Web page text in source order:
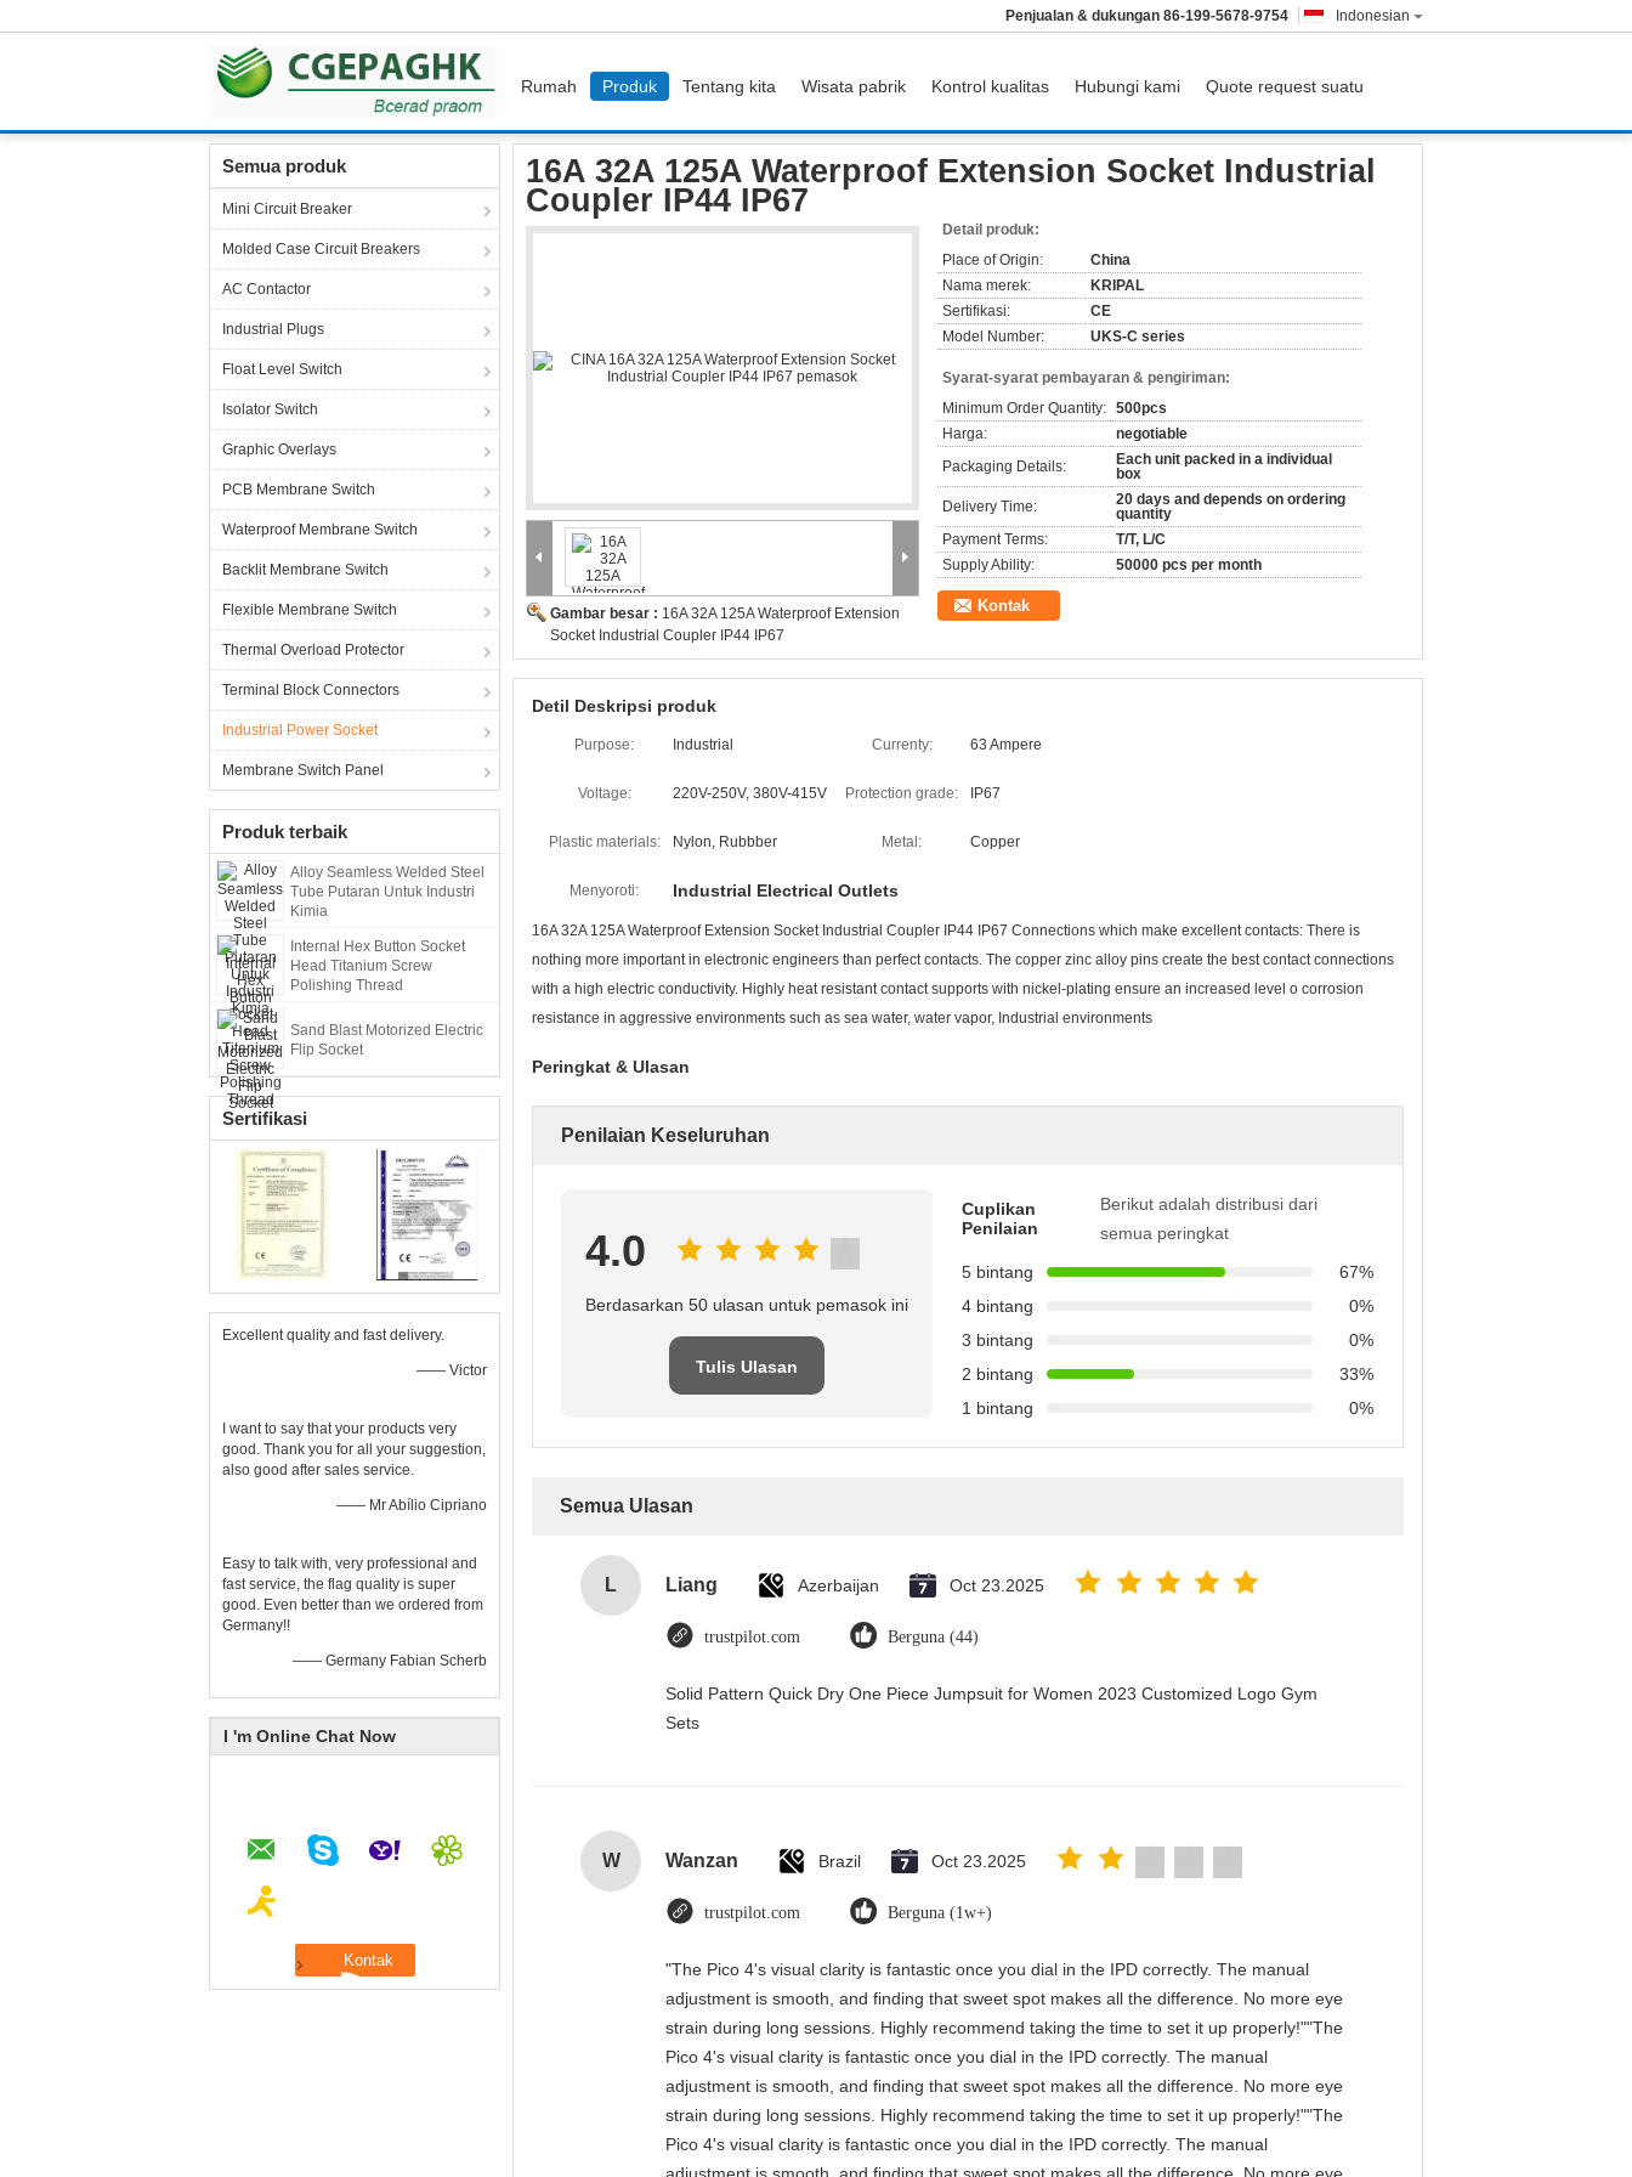
Indonesian
Penjualan & dukungan 86-199-5678-9754
Rumah Produk Tentang kita Wisata pabrik Kontrol kualitas Hubungi kami Quote request suatu
Semua produk
Mini Circuit Breaker
Molded Case Circuit Breakers
AC Contactor
Industrial Plugs
Float Level Switch
Isolator Switch
Graphic Overlays
PCB Membrane Switch
Waterproof Membrane Switch
Backlit Membrane Switch
Flexible Membrane Switch
Thermal Overload Protector
Terminal Block Connectors
Industrial Power Socket
Membrane Switch Panel
Produk terbaik
Alloy Seamless Welded Steel
Tube Putaran Untuk Industri
Kimia
Internal Hex Button Socket
Head Titanium Screw
Polishing Thread
Sand Blast Motorized Electric
Flip Socket
Sertifikasi
Excellent quality and fast delivery.
—— Victor
I want to say that your products very
good. Thank you for all your suggestion,
also good after sales service.
—— Mr Abílio Cipriano
Easy to talk with, very professional and
fast service, the flag quality is super
good. Even better than we ordered from
Germany!!
—— Germany Fabian Scherb
I 'm Online Chat Now
16A 32A 125A Waterproof Extension Socket Industrial
Coupler IP44 IP67
Gambar besar : 16A 32A 125A Waterproof Extension
Socket Industrial Coupler IP44 IP67
Detail produk:
Place of Origin:
China
Nama merek:
KRIPAL
Sertifikasi:
CE
Model Number:
UKS-C series
Syarat-syarat pembayaran & pengiriman:
Minimum Order Quantity: 500pcs
Harga:
negotiable
Packaging Details:
Each unit packed in a individual
box
Delivery Time:
20 days and depends on ordering
quantity
Payment Terms:
T/T, L/C
Supply Ability:
50000 pcs per month
Kontak
Detil Deskripsi produk
Purpose: Industrial Currenty: 63 Ampere
Voltage: 220V-250V, 380V-415V Protection grade: IP67
Plastic materials: Nylon, Rubbber Metal: Copper
Menyoroti: Industrial Electrical Outlets
16A 32A 125A Waterproof Extension Socket Industrial Coupler IP44 IP67 Connections which make excellent contacts: There is
nothing more important in electronic engineers than perfect contacts. The copper zinc alloy pins create the best contact connections
with a high electric conductivity. Highly heat resistant contact supports with nickel-plating ensure an increased level o corrosion
resistance in aggressive environments such as sea water, water vapor, Industrial environments
Peringkat & Ulasan
Penilaian Keseluruhan
4.0
Berdasarkan 50 ulasan untuk pemasok ini
Tulis Ulasan
Cuplikan
Penilaian
Berikut adalah distribusi dari
semua peringkat
5 bintang
67%
4 bintang
0%
3 bintang
0%
2 bintang
33%
1 bintang
0%
Semua Ulasan
L Liang Azerbaijan Oct 23.2025
trustpilot.com Berguna (44)
Solid Pattern Quick Dry One Piece Jumpsuit for Women 2023 Customized Logo Gym
Sets
W Wanzan Brazil Oct 23.2025
trustpilot.com Berguna (1w+)
"The Pico 4's visual clarity is fantastic once you dial in the IPD correctly. The manual
adjustment is smooth, and finding that sweet spot makes all the difference. No more eye
strain during long sessions. Highly recommend taking the time to set it up properly!""The
Pico 4's visual clarity is fantastic once you dial in the IPD correctly. The manual
adjustment is smooth, and finding that sweet spot makes all the difference. No more eye
strain during long sessions. Highly recommend taking the time to set it up properly!""The
Pico 4's visual clarity is fantastic once you dial in the IPD correctly. The manual